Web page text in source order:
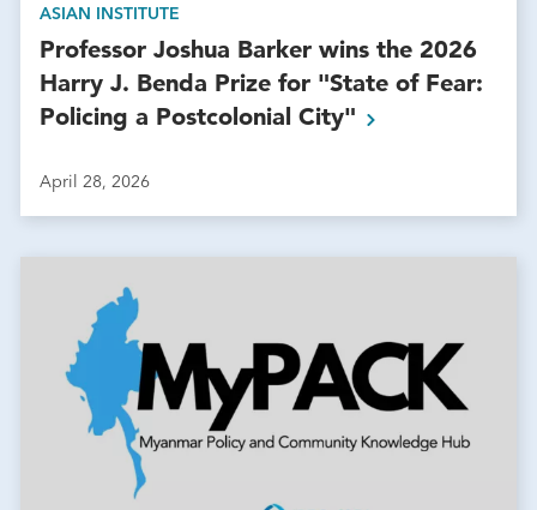
ASIAN INSTITUTE
Professor Joshua Barker wins the 2026
Harry J. Benda Prize for "State of Fear:
Policing a Postcolonial City"
April 28, 2026